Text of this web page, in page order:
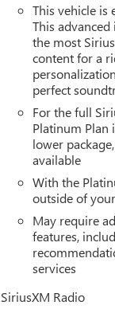
This vehicle is
This
the most
content for a
perfect
For the full
Platinum Plan
lower
available
With the
outside of
May require
features,
services
SiriusXM Radio